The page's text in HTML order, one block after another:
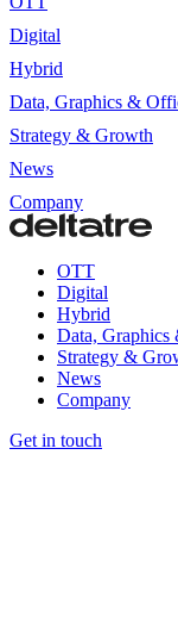
Digital
Hybrid
Data, Graphics &
Strategy & Growth
News
Company
OTT
Digital
Hybrid
Data,
Strategy &
News
Company
Get in touch